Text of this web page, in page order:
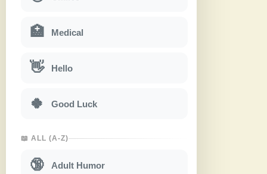
🏥 Medical
👋 Hello
🍀 Good Luck
📖 ALL (A-Z)
🔞 Adult Humor